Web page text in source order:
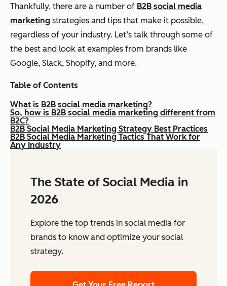
Thankfully, there are a number of B2B social media
marketing strategies and tips that make it possible,
regardless of your industry. Let’s talk through some of
the best and look at examples from brands like
Google, Slack, Shopify, and more.
Table of Contents
What is B2B social media marketing?
So, how is B2B social media marketing different from
B2C?
B2B Social Media Marketing Strategy Best Practices
B2B Social Media Marketing Tactics That Work for
Any Industry
The State of Social Media in
2026
Explore the top trends in social media for
brands to know and optimize your social
strategy.